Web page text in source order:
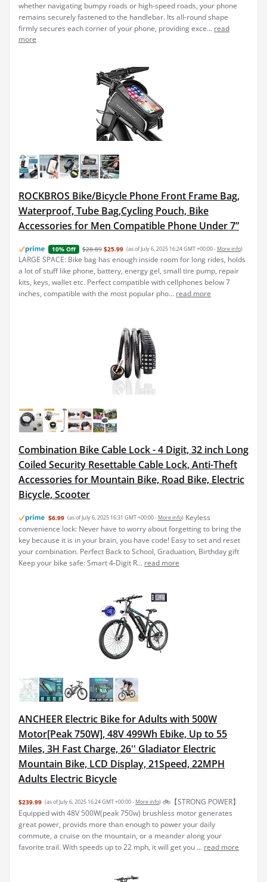
whether navigating bumpy roads or high-speed roads, your phone
remains securely fastened to the handlebar. Its all-round shape
firmly secures each corner of your phone, providing exce... read
more
ROCKBROS Bike/Bicycle Phone Front Frame Bag,
Waterproof, Tube Bag,Cycling Pouch, Bike
Accessories for Men Compatible Phone Under 7”
10% Off $28.89 $25.99 (as of July 6, 2025 16:24 GMT +00:00 - More info)
LARGE SPACE: Bike bag has enough inside room for long rides, holds
a lot of stuff like phone, battery, energy gel, small tire pump, repair
kits, keys, wallet etc. Perfect compatible with cellphones below 7
inches, compatible with the most popular pho... read more
Combination Bike Cable Lock - 4 Digit, 32 inch Long
Coiled Security Resettable Cable Lock, Anti-Theft
Accessories for Mountain Bike, Road Bike, Electric
Bicycle, Scooter
$6.99 (as of July 6, 2025 16:31 GMT +00:00 - More info) Keyless
convenience lock: Never have to worry about forgetting to bring the
key because it is in your brain, you have code! Easy to set and reset
your combination. Perfect Back to School, Graduation, Birthday gift
Keep your bike safe: Smart 4-Digit R... read more
ANCHEER Electric Bike for Adults with 500W
Motor[Peak 750W], 48V 499Wh Ebike, Up to 55
Miles, 3H Fast Charge, 26'' Gladiator Electric
Mountain Bike, LCD Display, 21Speed, 22MPH
Adults Electric Bicycle
$239.99 (as of July 6, 2025 16:24 GMT +00:00 - More info) 🚲【STRONG POWER】
Equipped with 48V 500W(peak 750w) brushless motor generates
great power, provids more than enough to power your daily
commute, a cruise on the mountain, or a meander along your
favorite trail. With speeds up to 22 mph, it will get you ... read more